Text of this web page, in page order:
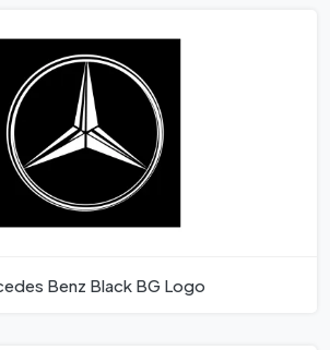
Benz Black BG Logo